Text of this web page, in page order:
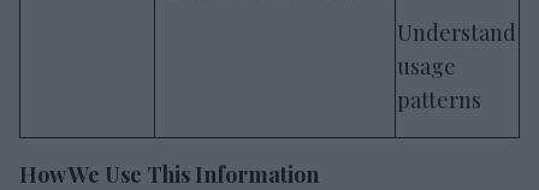
Understand
usage
patterns
How We Use This Information